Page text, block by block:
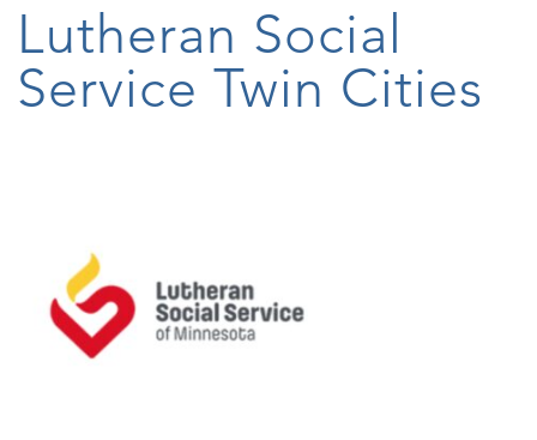
Lutheran Social
Service Twin Cities